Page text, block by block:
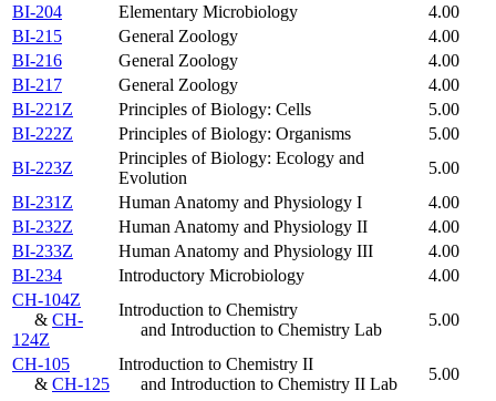
BI-204
Elementary Microbiology
4.00
BI-215
General Zoology
4.00
BI-216
General Zoology
4.00
BI-217
General Zoology
4.00
BI-221Z
Principles of Biology: Cells
5.00
BI-222Z
Principles of Biology: Organisms
5.00
BI-223Z
Principles of Biology: Ecology and
Evolution
5.00
BI-231Z
Human Anatomy and Physiology I
4.00
BI-232Z
Human Anatomy and Physiology II
4.00
BI-233Z
Human Anatomy and Physiology III
4.00
BI-234
Introductory Microbiology
4.00
CH-104Z
& CH-
124Z
Introduction to Chemistry
and Introduction to Chemistry Lab
5.00
CH-105
& CH-125
Introduction to Chemistry II
and Introduction to Chemistry II Lab
5.00